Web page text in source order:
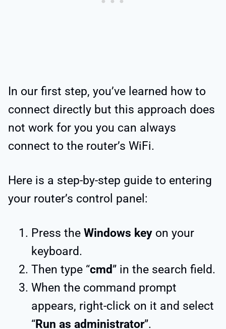
In our first step, you’ve learned how to
connect directly but this approach does
not work for you you can always
connect to the router’s WiFi.
Here is a step-by-step guide to entering
your router’s control panel:
Press the Windows key on your
keyboard.
Then type “cmd” in the search field.
When the command prompt
appears, right-click on it and select
“Run as administrator”.